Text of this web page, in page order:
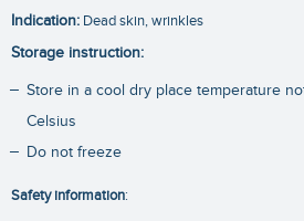
Indication: Dead skin, wrinkles
Storage instruction:
Store in a cool dry place temperature
Celsius
Do not freeze
Safety information: